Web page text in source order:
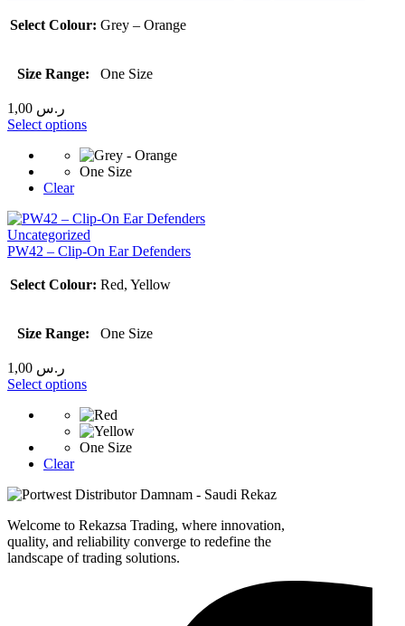
Select Colour: Grey – Orange
Size Range: One Size
1,00 ر.س
Select options
One Size
Clear
Uncategorized
PW42 – Clip-On Ear Defenders
Select Colour: Red, Yellow
Size Range: One Size
1,00 ر.س
Select options
One Size
Clear
Welcome to Rekazsa Trading, where innovation,
quality, and reliability converge to redefine the
landscape of trading solutions.